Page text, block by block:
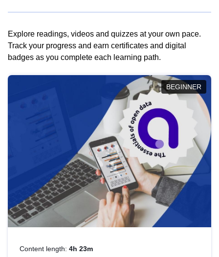
Explore readings, videos and quizzes at your own pace.
Track your progress and earn certificates and digital
badges as you complete each learning path.
BEGINNER
Content length: 4h 23m